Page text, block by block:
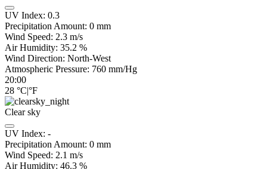
UV Index: 0.3
Precipitation Amount: 0 mm
Wind Speed: 2.3 m/s
Air Humidity: 35.2 %
Wind Direction: North-West
Atmospheric Pressure: 760 mm/Hg
20:00
28 °C|°F
Clear sky
UV Index: -
Precipitation Amount: 0 mm
Wind Speed: 2.1 m/s
Air Humidity: 46.3 %